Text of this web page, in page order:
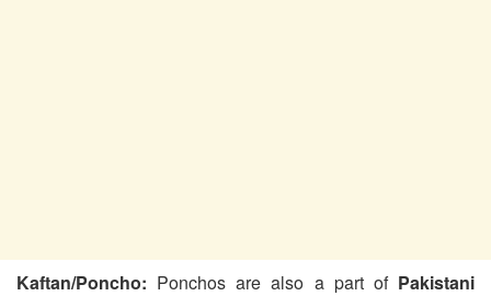
Kaftan/Poncho: Ponchos are also a part of Pakistani